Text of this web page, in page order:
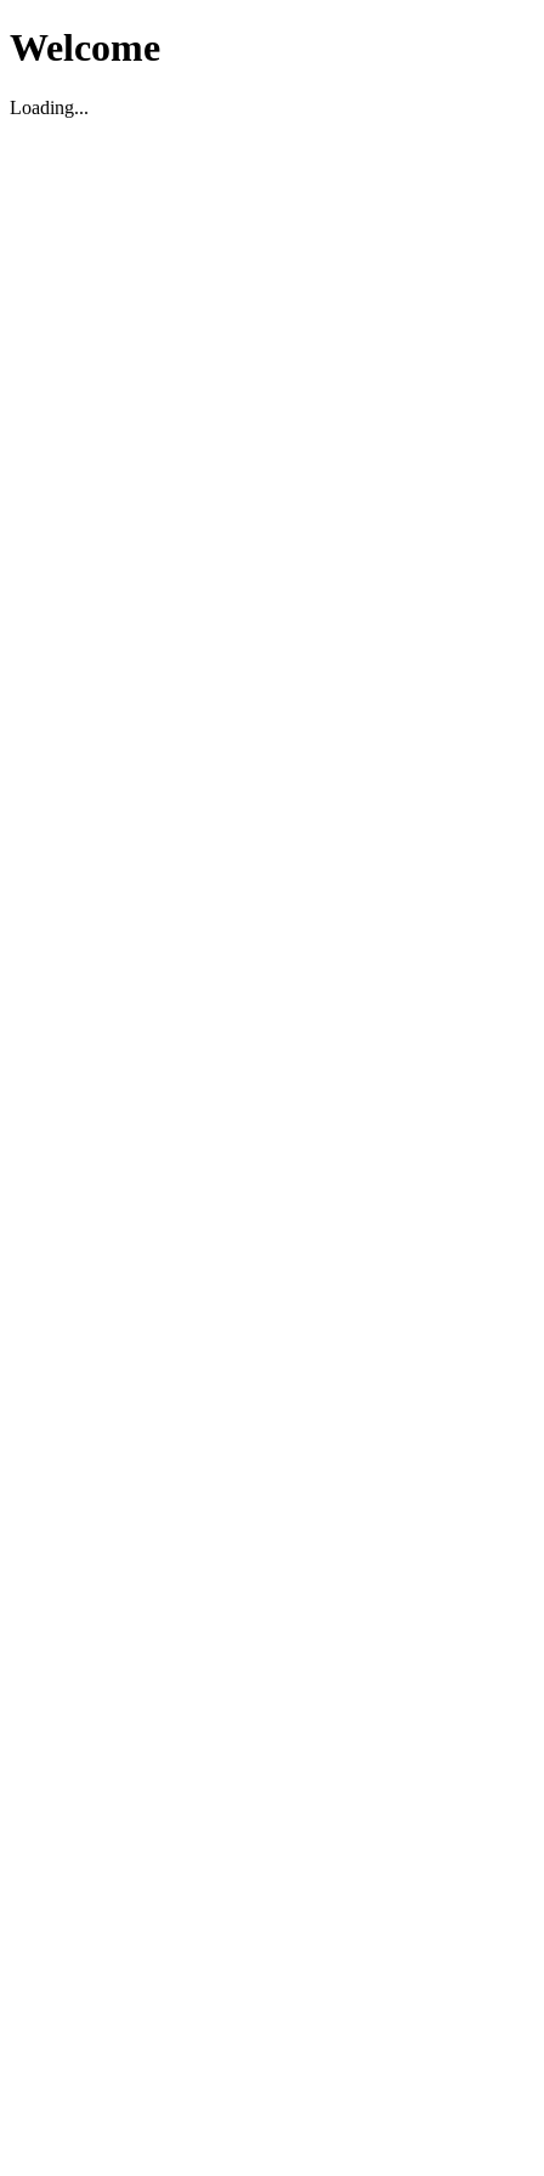
Welcome
Loading...